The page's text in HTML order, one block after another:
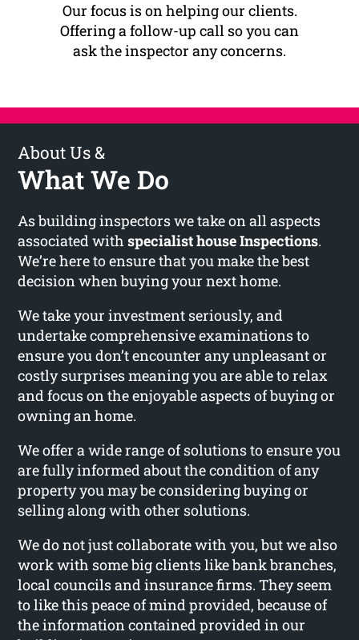
Our focus is on helping our clients.
Offering a follow-up call so you can
ask the inspector any concerns.
About Us &
What We Do
As building inspectors we take on all aspects
associated withspecialist house Inspections.
We’re here to ensure that you make the best
decision when buying your next home.
We take your investment seriously, and
undertake comprehensive examinations to
ensure you don’t encounter any unpleasant or
costly surprises meaning you are able to relax
and focus on the enjoyable aspects of buying or
owning an home.
We offer a wide range of solutions to ensure you
are fully informed about the condition of any
property you may be considering buying or
selling along with other solutions.
We do not just collaborate with you, but we also
work with some big clients like bank branches,
local councils and insurance firms. They seem
to like this peace of mind provided, because of
the information contained provided in our